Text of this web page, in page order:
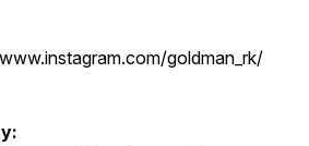
goldman_rk/